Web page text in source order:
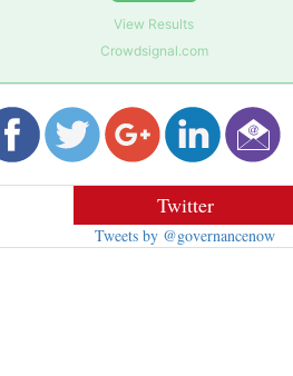
View Results
Crowdsignal.com
Twitter
Tweets by @governancenow